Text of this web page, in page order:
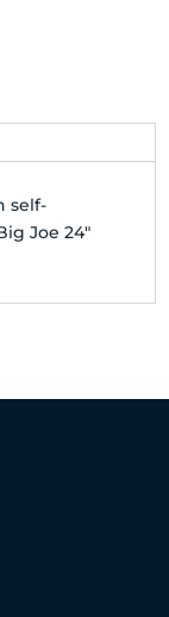
self-
Joe 24"